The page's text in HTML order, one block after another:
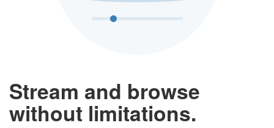
Stream and browse
without limitations.